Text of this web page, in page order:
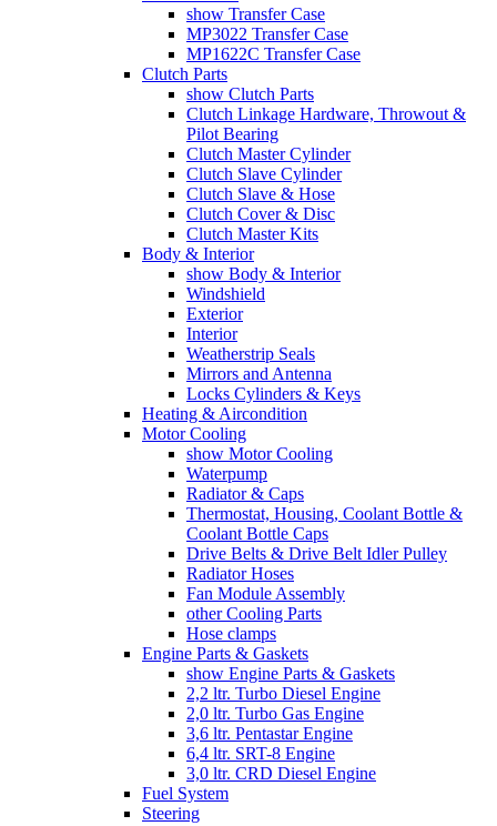
show Transfer Case
MP3022 Transfer Case
MP1622C Transfer Case
Clutch Parts
show Clutch Parts
Clutch Linkage Hardware, Throwout &
Pilot Bearing
Clutch Master Cylinder
Clutch Slave Cylinder
Clutch Slave & Hose
Clutch Cover & Disc
Clutch Master Kits
Body & Interior
show Body & Interior
Windshield
Exterior
Interior
Weatherstrip Seals
Mirrors and Antenna
Locks Cylinders & Keys
Heating & Aircondition
Motor Cooling
show Motor Cooling
Waterpump
Radiator & Caps
Thermostat, Housing, Coolant Bottle &
Coolant Bottle Caps
Drive Belts & Drive Belt Idler Pulley
Radiator Hoses
Fan Module Assembly
other Cooling Parts
Hose clamps
Engine Parts & Gaskets
show Engine Parts & Gaskets
2,2 ltr. Turbo Diesel Engine
2,0 ltr. Turbo Gas Engine
3,6 ltr. Pentastar Engine
6,4 ltr. SRT-8 Engine
3,0 ltr. CRD Diesel Engine
Fuel System
Steering